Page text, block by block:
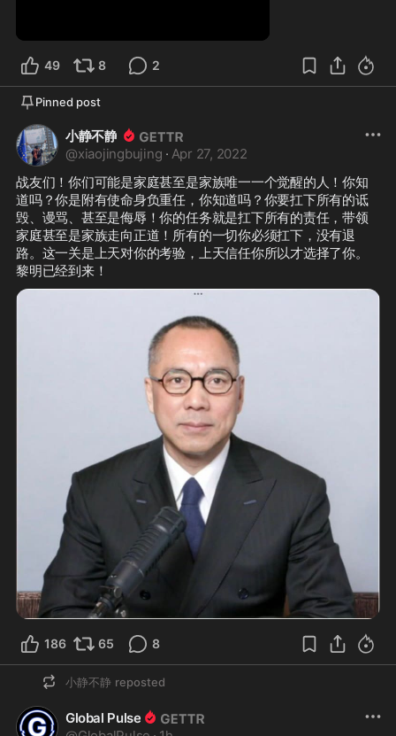
49 8 2
Pinned post
小静不静
@xiaojingbujing · Apr 27, 2022
战友们！你们可能是家庭甚至是家族唯一一个觉醒的人！你知
道吗？你是附有使命身负重任，你知道吗？你要扛下所有的诋
毁、谩骂、甚至是侮辱！你的任务就是扛下所有的责任，带领
家庭甚至是家族走向正道！所有的一切你必须扛下，没有退
路。这一关是上天对你的考验，上天信任你所以才选择了你。
黎明已经到来！
186 65 8
小静不静 reposted
Global Pulse